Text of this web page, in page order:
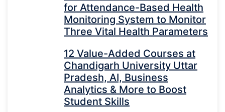
for Attendance-Based Health
Monitoring System to Monitor
Three Vital Health Parameters
12 Value-Added Courses at
Chandigarh University Uttar
Pradesh, AI, Business
Analytics & More to Boost
Student Skills